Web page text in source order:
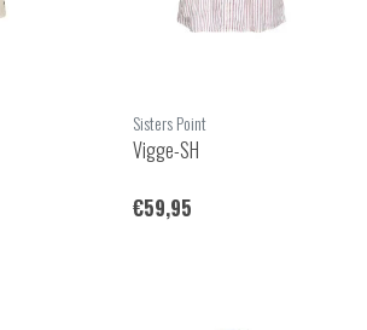
Sisters Point
Vigge-SH
€59,95